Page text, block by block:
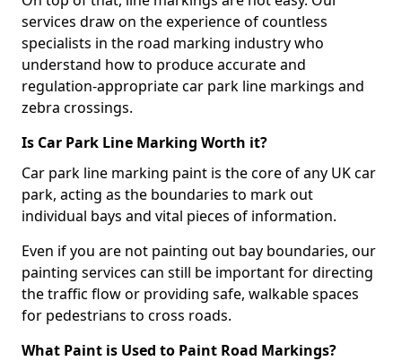
services draw on the experience of countless
specialists in the road marking industry who
understand how to produce accurate and
regulation-appropriate car park line markings and
zebra crossings.
Is Car Park Line Marking Worth it?
Car park line marking paint is the core of any UK car
park, acting as the boundaries to mark out
individual bays and vital pieces of information.
Even if you are not painting out bay boundaries, our
painting services can still be important for directing
the traffic flow or providing safe, walkable spaces
for pedestrians to cross roads.
What Paint is Used to Paint Road Markings?